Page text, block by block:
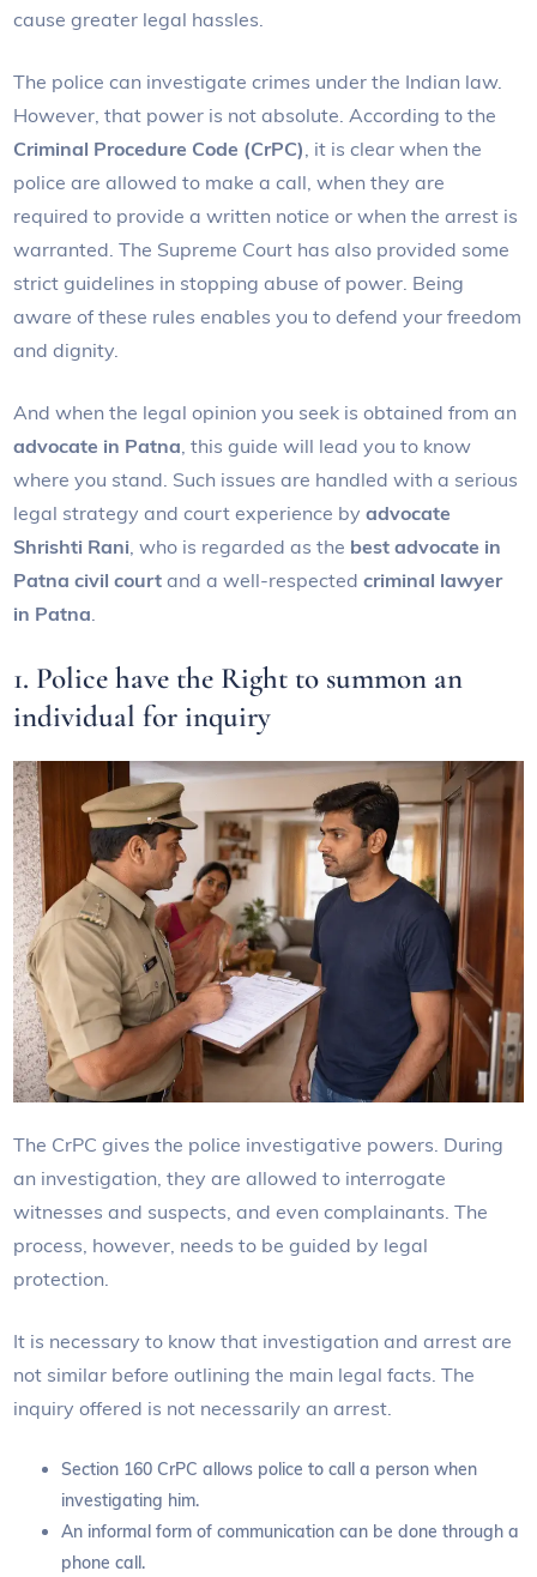
cause greater legal hassles.
The police can investigate crimes under the Indian law.
However, that power is not absolute. According to the
Criminal Procedure Code (CrPC), it is clear when the
police are allowed to make a call, when they are
required to provide a written notice or when the arrest is
warranted. The Supreme Court has also provided some
strict guidelines in stopping abuse of power. Being
aware of these rules enables you to defend your freedom
and dignity.
And when the legal opinion you seek is obtained from an
advocate in Patna, this guide will lead you to know
where you stand. Such issues are handled with a serious
legal strategy and court experience byadvocate
Shrishti Rani, who is regarded as the best advocate in
Patna civil courtand a well-respectedcriminal lawyer
in Patna.
1. Police have the Right to summon an
individual for inquiry
The CrPC gives the police investigative powers. During
an investigation, they are allowed to interrogate
witnesses and suspects, and even complainants. The
process, however, needs to be guided by legal
protection.
It is necessary to know that investigation and arrest are
not similar before outlining the main legal facts. The
inquiry offered is not necessarily an arrest.
Section 160 CrPC allows police to call a person when
investigating him.
An informal form of communication can be done through a
phone call.